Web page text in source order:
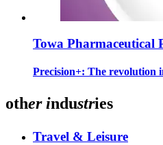
Towa Pharmaceutical
Precision+: The revolution
other industries
Travel & Leisure